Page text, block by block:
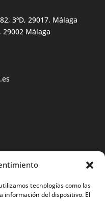
tecnologías como las
información del dispositivo. El
3ºD, 29017, Málaga
Málaga